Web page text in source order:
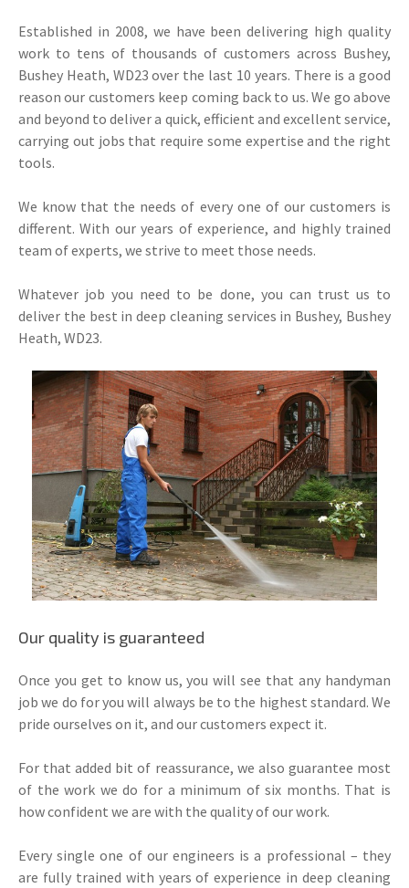
Established in 2008, we have been delivering high quality
work to tens of thousands of customers across Bushey,
Bushey Heath, WD23 over the last 10 years. There is a good
reason our customers keep coming back to us. We go above
and beyond to deliver a quick, efficient and excellent service,
carrying out jobs that require some expertise and the right
tools.
We know that the needs of every one of our customers is
different. With our years of experience, and highly trained
team of experts, we strive to meet those needs.
Whatever job you need to be done, you can trust us to
deliver the best in deep cleaning services in Bushey, Bushey
Heath, WD23.
Our quality is guaranteed
Once you get to know us, you will see that any handyman
job we do for you will always be to the highest standard. We
pride ourselves on it, and our customers expect it.
For that added bit of reassurance, we also guarantee most
of the work we do for a minimum of six months. That is
how confident we are with the quality of our work.
Every single one of our engineers is a professional – they
are fully trained with years of experience in deep cleaning